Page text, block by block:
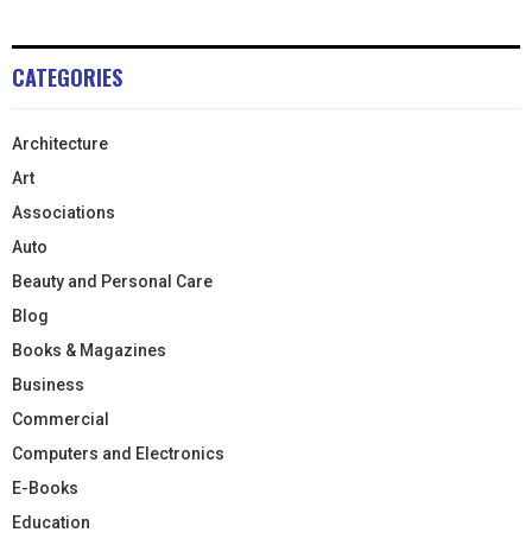
CATEGORIES
Architecture
Art
Associations
Auto
Beauty and Personal Care
Blog
Books & Magazines
Business
Commercial
Computers and Electronics
E-Books
Education